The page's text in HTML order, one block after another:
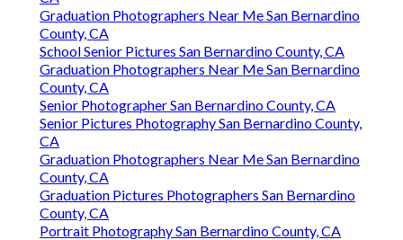
Graduation Photographers Near Me San Bernardino
County, CA
School Senior Pictures San Bernardino County, CA
Graduation Photographers Near Me San Bernardino
County, CA
Senior Photographer San Bernardino County, CA
Senior Pictures Photography San Bernardino County,
CA
Graduation Photographers Near Me San Bernardino
County, CA
Graduation Pictures Photographers San Bernardino
County, CA
Portrait Photography San Bernardino County, CA